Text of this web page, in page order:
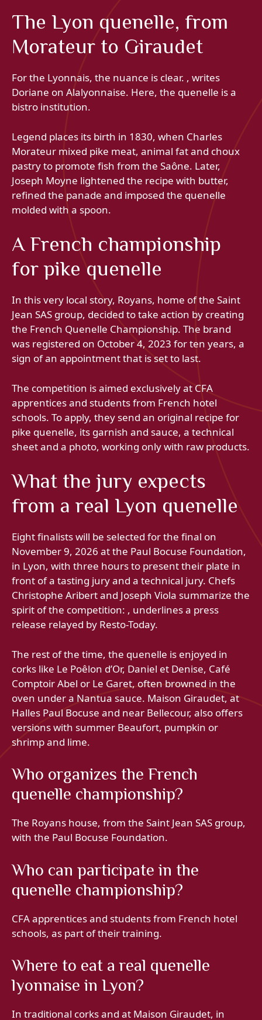
The Lyon quenelle, from
Morateur to Giraudet
For the Lyonnais, the nuance is clear. , writes
Doriane on Alalyonnaise. Here, the quenelle is a
bistro institution.
Legend places its birth in 1830, when Charles
Morateur mixed pike meat, animal fat and choux
pastry to promote fish from the Saône. Later,
Joseph Moyne lightened the recipe with butter,
refined the panade and imposed the quenelle
molded with a spoon.
A French championship
for pike quenelle
In this very local story, Royans, home of the Saint
Jean SAS group, decided to take action by creating
the French Quenelle Championship. The brand
was registered on October 4, 2023 for ten years, a
sign of an appointment that is set to last.
The competition is aimed exclusively at CFA
apprentices and students from French hotel
schools. To apply, they send an original recipe for
pike quenelle, its garnish and sauce, a technical
sheet and a photo, working only with raw products.
What the jury expects
from a real Lyon quenelle
Eight finalists will be selected for the final on
November 9, 2026 at the Paul Bocuse Foundation,
in Lyon, with three hours to present their plate in
front of a tasting jury and a technical jury. Chefs
Christophe Aribert and Joseph Viola summarize the
spirit of the competition: , underlines a press
release relayed by Resto-Today.
The rest of the time, the quenelle is enjoyed in
corks like Le Poêlon d’Or, Daniel et Denise, Café
Comptoir Abel or Le Garet, often browned in the
oven under a Nantua sauce. Maison Giraudet, at
Halles Paul Bocuse and near Bellecour, also offers
versions with summer Beaufort, pumpkin or
shrimp and lime.
Who organizes the French
quenelle championship?
The Royans house, from the Saint Jean SAS group,
with the Paul Bocuse Foundation.
Who can participate in the
quenelle championship?
CFA apprentices and students from French hotel
schools, as part of their training.
Where to eat a real quenelle
lyonnaise in Lyon?
In traditional corks and at Maison Giraudet, in